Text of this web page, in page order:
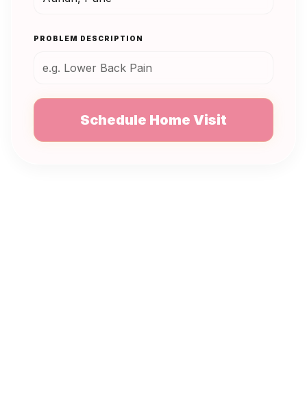
PROBLEM DESCRIPTION
Schedule Home Visit